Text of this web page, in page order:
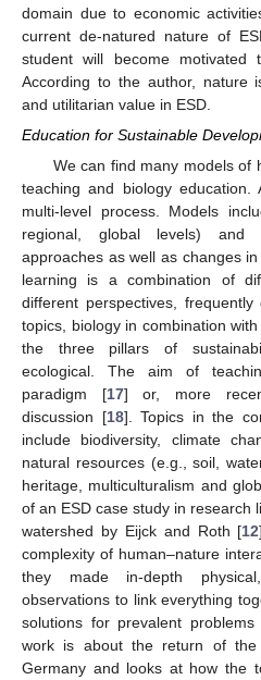
domain due to economic
current de-natured nature of
student will become
According to the author, nature
and utilitarian value in ESD.
Education for Sustainable
We can find many models of
teaching and biology
multi-level process. Models
regional, global levels) and
approaches as well as changes
learning is a combination of
different perspectives,
topics, biology in combination
the three pillars of
ecological. The aim of
paradigm [17] or, more
discussion [18]. Topics in the
include biodiversity, climate
natural resources (e.g., soil,
heritage, multiculturalism and
of an ESD case study in research
watershed by Eijck and Roth [12
complexity of human–nature
they made in-depth
observations to link everything
solutions for prevalent
work is about the return of
Germany and looks at how the